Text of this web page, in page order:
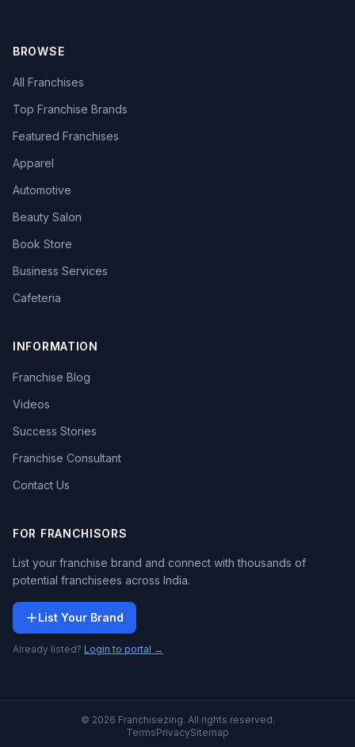
BROWSE
All Franchises
Top Franchise Brands
Featured Franchises
Apparel
Automotive
Beauty Salon
Book Store
Business Services
Cafeteria
INFORMATION
Franchise Blog
Videos
Success Stories
Franchise Consultant
Contact Us
FOR FRANCHISORS
List your franchise brand and connect with thousands of
potential franchisees across India.
List Your Brand
Already listed? Login to portal →
© 2026 Franchisezing. All rights reserved.
TermsPrivacySitemap